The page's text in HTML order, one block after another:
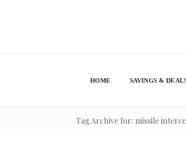
HOME SAVINGS &
Tag Archive for: missile